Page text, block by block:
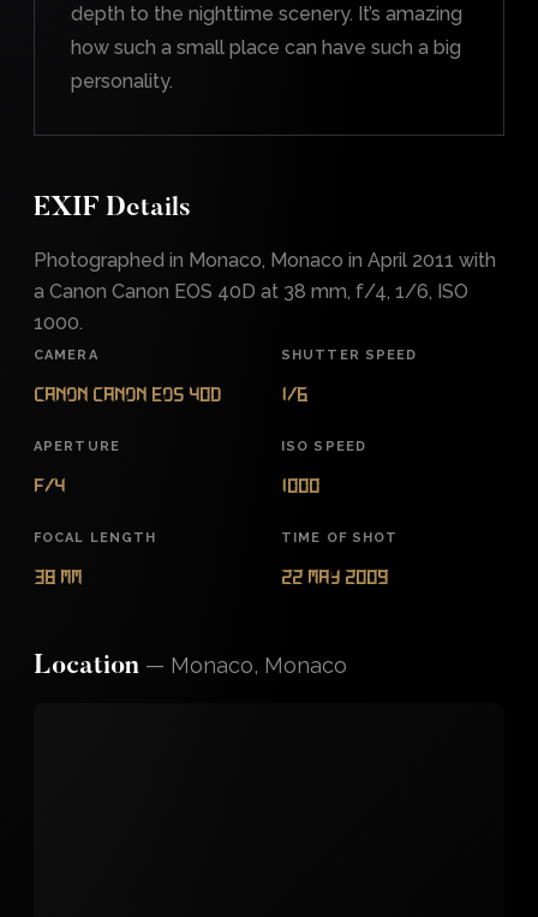
depth to the nighttime scenery. It’s amazing
how such a small place can have such a big
personality.
EXIF Details
Photographed in Monaco, Monaco in April 2011 with
a Canon Canon EOS 40D at 38 mm, f/4, 1/6, ISO
1000.
CAMERA
Canon Canon EOS 40D
SHUTTER SPEED
1/6
APERTURE
f/4
ISO SPEED
1000
FOCAL LENGTH
38 mm
TIME OF SHOT
22 May 2009
Location — Monaco, Monaco